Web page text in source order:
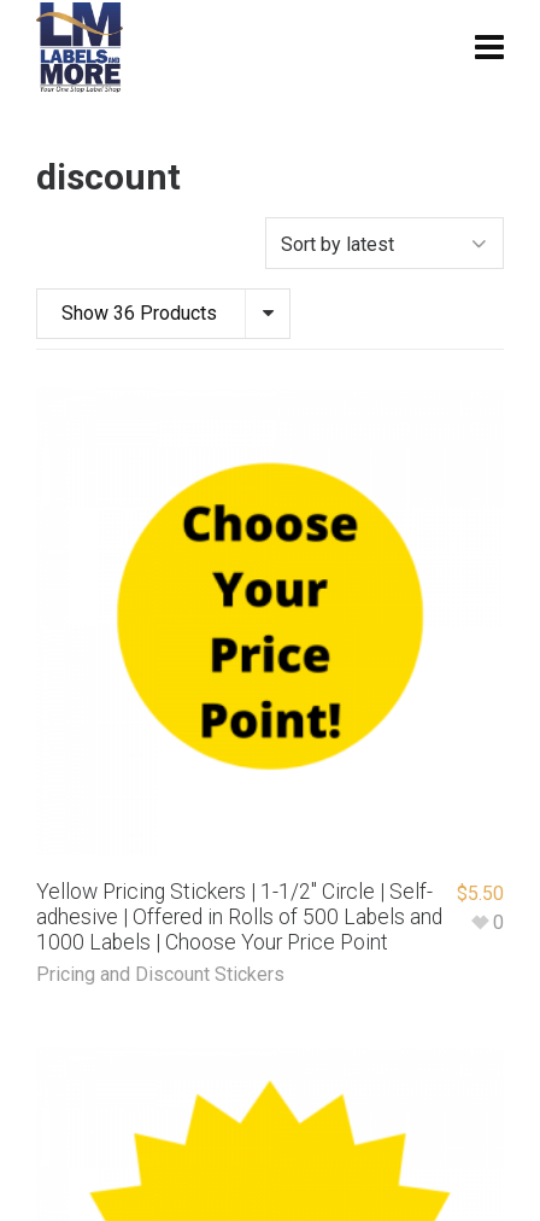
discount
Show 36 Products
Yellow Pricing Stickers | 1-1/2″ Circle | Self-
adhesive | Offered in Rolls of 500 Labels and
1000 Labels | Choose Your Price Point
Pricing and Discount Stickers
$5.50
0